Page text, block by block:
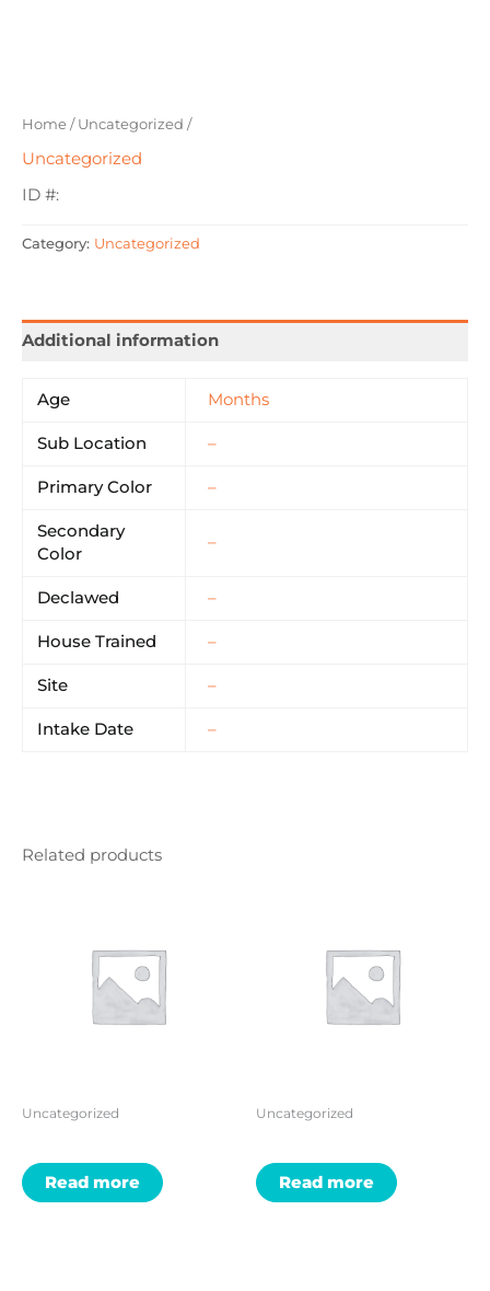
Home/Uncategorized /
Uncategorized
ID #:
Category: Uncategorized
Additional information
Age Months
Sub Location –
Primary Color –
Secondary
Color
–
Declawed –
House Trained –
Site –
Intake Date –
Related products
Uncategorized
Read more
Uncategorized
Read more